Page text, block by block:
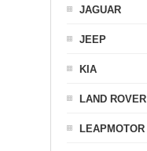
JAGUAR
JEEP
KIA
LAND ROVER
LEAPMOTOR